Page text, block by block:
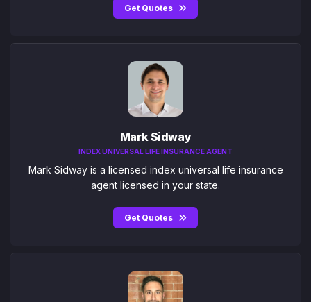
Get Quotes
Mark Sidway
INDEX UNIVERSAL LIFE INSURANCE AGENT
Mark Sidway is a licensed index universal life insurance
agent licensed in your state.
Get Quotes